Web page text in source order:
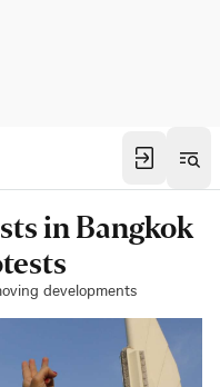
in Bangkok
developments